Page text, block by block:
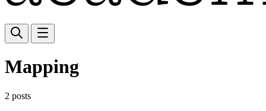
Mapping
2 posts